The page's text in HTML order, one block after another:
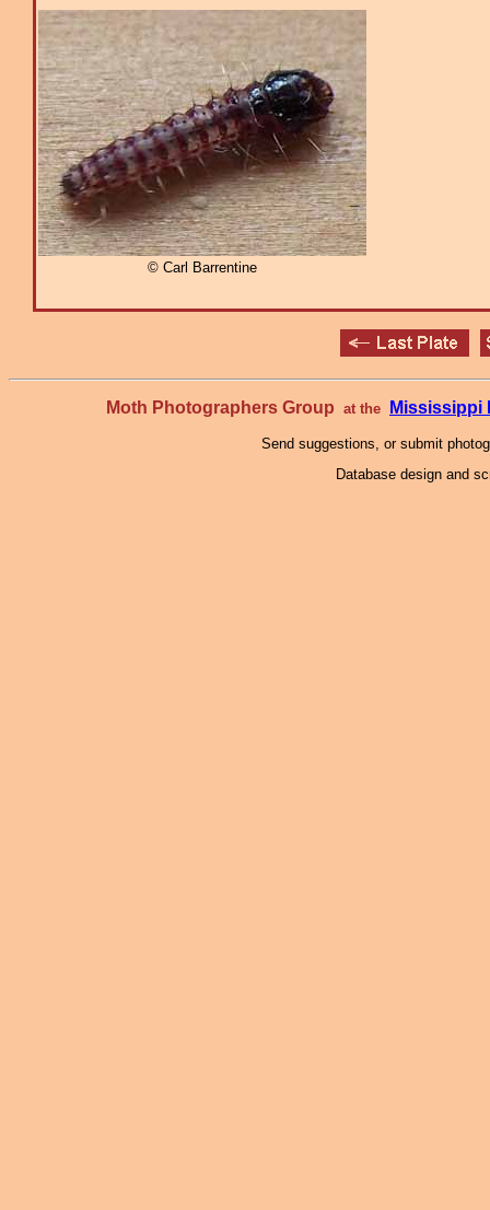
© Carl Barrentine
Moth Photographers Group at the Mississippi
Send suggestions, or submit
Database design and